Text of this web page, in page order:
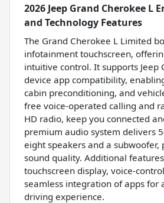
2026 Jeep Grand Cherokee L
and Technology Features
The Grand Cherokee L Limited
infotainment touchscreen,
intuitive control. It supports Jeep
device app compatibility,
cabin preconditioning, and
free voice-operated calling and
HD radio, keep you connected
premium audio system delivers
eight speakers and a subwoofer,
sound quality. Additional
touchscreen display, voice-
seamless integration of apps for
driving experience.